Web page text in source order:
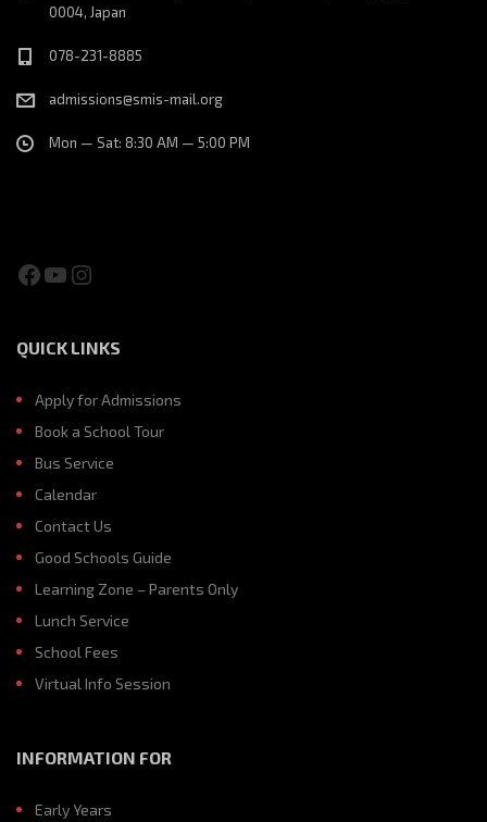
0004, Japan
078-231-8885
admissions@smis-mail.org
Mon — Sat: 8:30 AM — 5:00 PM
Facebook
YouTube
Instagram
QUICK LINKS
Apply for Admissions
Book a School Tour
Bus Service
Calendar
Contact Us
Good Schools Guide
Learning Zone – Parents Only
Lunch Service
School Fees
Virtual Info Session
INFORMATION FOR
Early Years